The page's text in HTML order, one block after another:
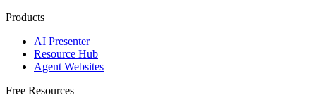
Products
AI Presenter
Resource Hub
Agent Websites
Free Resources